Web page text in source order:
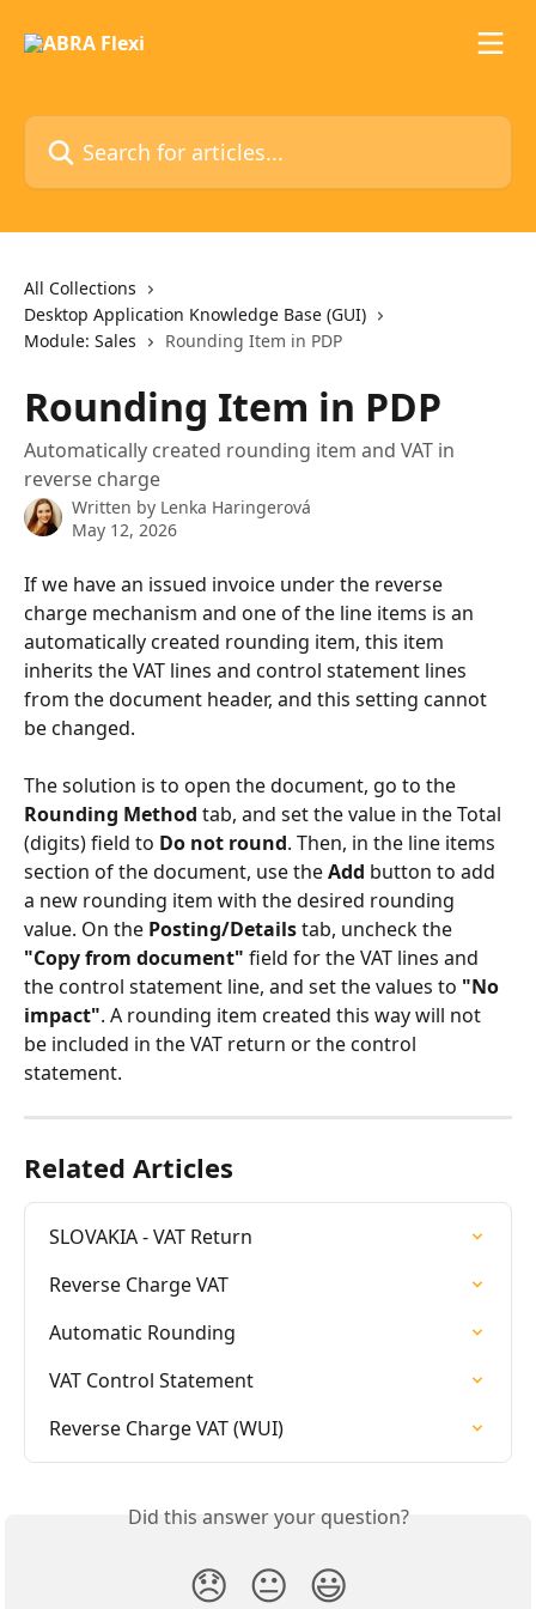
Search for articles...
All Collections
Desktop Application Knowledge Base (GUI)
Module: Sales
Rounding Item in PDP
Rounding Item in PDP
Automatically created rounding item and VAT in
reverse charge
Written by Lenka Haringerová
May 12, 2026
If we have an issued invoice under the reverse
charge mechanism and one of the line items is an
automatically created rounding item, this item
inherits the VAT lines and control statement lines
from the document header, and this setting cannot
be changed.
The solution is to open the document, go to the
Rounding Method tab, and set the value in the Total
(digits) field to Do not round. Then, in the line items
section of the document, use the Add button to add
a new rounding item with the desired rounding
value. On the Posting/Details tab, uncheck the
"Copy from document" field for the VAT lines and
the control statement line, and set the values to "No
impact". A rounding item created this way will not
be included in the VAT return or the control
statement.
Related Articles
SLOVAKIA - VAT Return
Reverse Charge VAT
Automatic Rounding
VAT Control Statement
Reverse Charge VAT (WUI)
Did this answer your question?
😞 😐 😃